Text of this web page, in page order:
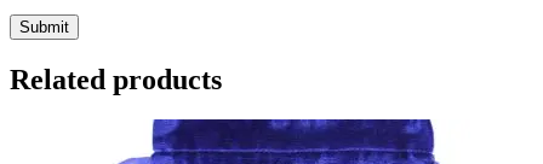
Submit
Related products